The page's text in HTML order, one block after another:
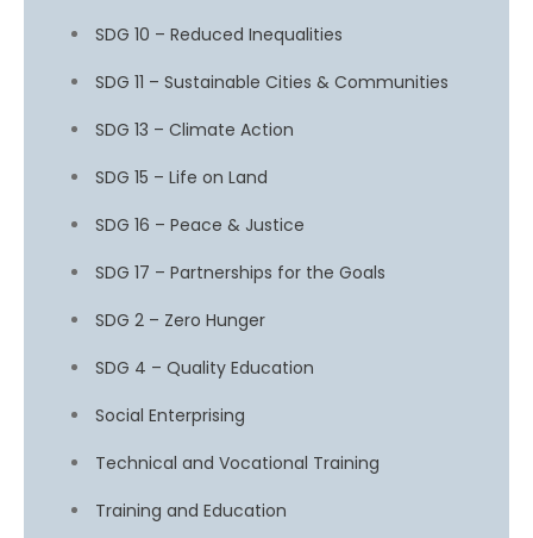
SDG 10 – Reduced Inequalities
SDG 11 – Sustainable Cities & Communities
SDG 13 – Climate Action
SDG 15 – Life on Land
SDG 16 – Peace & Justice
SDG 17 – Partnerships for the Goals
SDG 2 – Zero Hunger
SDG 4 – Quality Education
Social Enterprising
Technical and Vocational Training
Training and Education